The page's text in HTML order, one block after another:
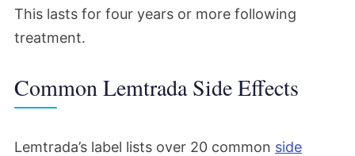
This lasts for four years or more following
treatment.
Common Lemtrada Side Effects
Lemtrada’s label lists over 20 common side